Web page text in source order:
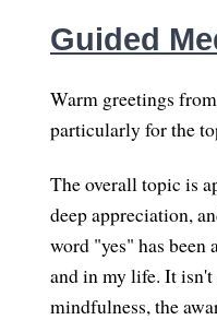
Guided
Warm greetings
particularly for the
The overall topic is
deep appreciation,
word "yes" has
and in my life. It
mindfulness, the